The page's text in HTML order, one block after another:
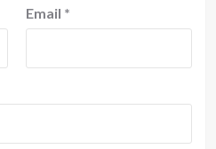
Email *